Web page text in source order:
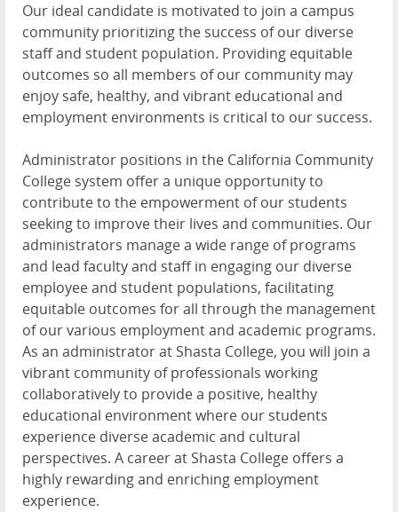
Our ideal candidate is motivated to join a campus
community prioritizing the success of our diverse
staff and student population. Providing equitable
outcomes so all members of our community may
enjoy safe, healthy, and vibrant educational and
employment environments is critical to our success.
Administrator positions in the California Community
College system offer a unique opportunity to
contribute to the empowerment of our students
seeking to improve their lives and communities. Our
administrators manage a wide range of programs
and lead faculty and staff in engaging our diverse
employee and student populations, facilitating
equitable outcomes for all through the management
of our various employment and academic programs.
As an administrator at Shasta College, you will join a
vibrant community of professionals working
collaboratively to provide a positive, healthy
educational environment where our students
experience diverse academic and cultural
perspectives. A career at Shasta College offers a
highly rewarding and enriching employment
experience.